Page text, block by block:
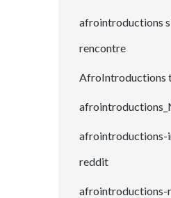
afrointroductions
rencontre
AfroIntroductions
afrointroductions-
reddit
afrointroductions-